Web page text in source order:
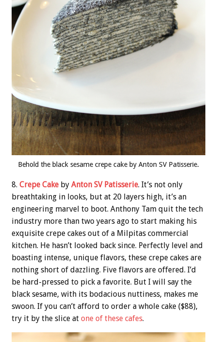
Behold the black sesame crepe cake by Anton SV Patisserie.
8. Crepe Cake by Anton SV Patisserie. It’s not only
breathtaking in looks, but at 20 layers high, it’s an
engineering marvel to boot. Anthony Tam quit the tech
industry more than two years ago to start making his
exquisite crepe cakes out of a Milpitas commercial
kitchen. He hasn’t looked back since. Perfectly level and
boasting intense, unique flavors, these crepe cakes are
nothing short of dazzling. Five flavors are offered. I’d
be hard-pressed to pick a favorite. But I will say the
black sesame, with its bodacious nuttiness, makes me
swoon. If you can’t afford to order a whole cake ($88),
try it by the slice at one of these cafes.